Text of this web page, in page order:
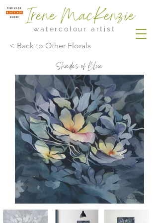
Irene MacKenzie
watercolour artist
< Back to Other Florals
Shades of Blue